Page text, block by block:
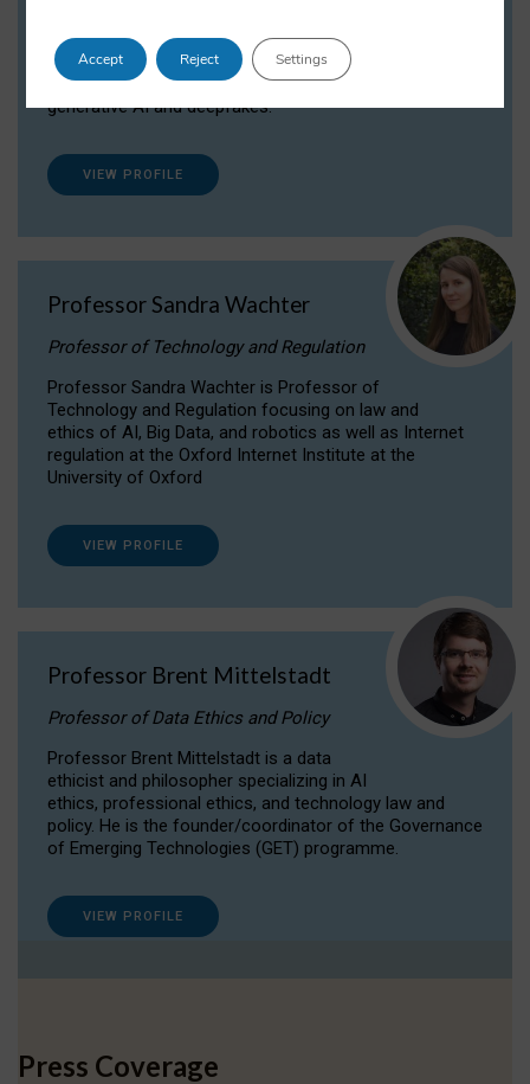
Dr Daria Onitiu researches and publishes on
the legal, ethical and governance aspects
surrounding Artificial Intelligence (AI) technologies,
generative AI and deepfakes.
VIEW PROFILE
Professor Sandra Wachter
Professor of Technology and Regulation
Professor Sandra Wachter is Professor of
Technology and Regulation focusing on law and
ethics of AI, Big Data, and robotics as well as Internet
regulation at the Oxford Internet Institute at the
University of Oxford
VIEW PROFILE
Professor Brent Mittelstadt
Professor of Data Ethics and Policy
Professor Brent Mittelstadt is a data
ethicist and philosopher specializing in AI
ethics, professional ethics, and technology law and
policy. He is the founder/coordinator of the Governance
of Emerging Technologies (GET) programme.
VIEW PROFILE
Press Coverage
Accept Reject Settings